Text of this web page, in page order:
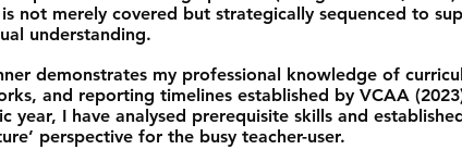
not merely covered but strategically sequenced to
understanding.
demonstrates my professional knowledge of
and reporting timelines established by VCAA
year, I have analysed prerequisite skills and
perspective for the busy teacher-user.